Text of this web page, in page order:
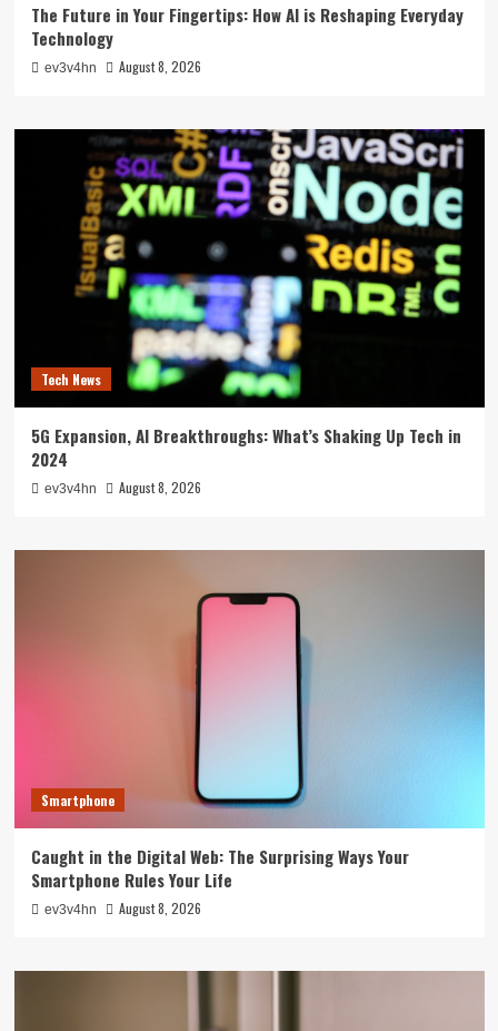
The Future in Your Fingertips: How AI is Reshaping Everyday
Technology
ev3v4hn August 8, 2026
Tech News
5G Expansion, AI Breakthroughs: What’s Shaking Up Tech in
2024
ev3v4hn August 8, 2026
Smartphone
Caught in the Digital Web: The Surprising Ways Your
Smartphone Rules Your Life
ev3v4hn August 8, 2026